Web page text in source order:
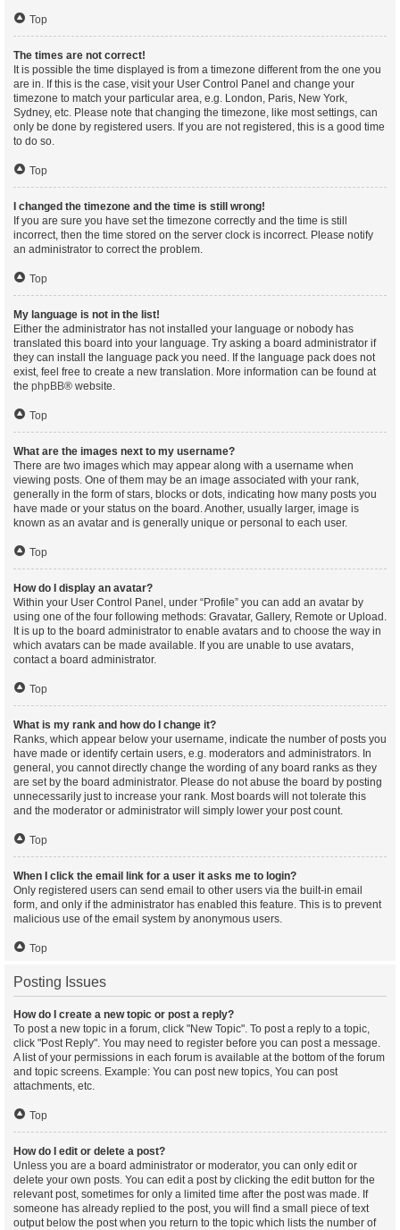
Top
The times are not correct!
It is possible the time displayed is from a timezone different from the one you
are in. If this is the case, visit your User Control Panel and change your
timezone to match your particular area, e.g. London, Paris, New York,
Sydney, etc. Please note that changing the timezone, like most settings, can
only be done by registered users. If you are not registered, this is a good time
to do so.
Top
I changed the timezone and the time is still wrong!
If you are sure you have set the timezone correctly and the time is still
incorrect, then the time stored on the server clock is incorrect. Please notify
an administrator to correct the problem.
Top
My language is not in the list!
Either the administrator has not installed your language or nobody has
translated this board into your language. Try asking a board administrator if
they can install the language pack you need. If the language pack does not
exist, feel free to create a new translation. More information can be found at
the phpBB® website.
Top
What are the images next to my username?
There are two images which may appear along with a username when
viewing posts. One of them may be an image associated with your rank,
generally in the form of stars, blocks or dots, indicating how many posts you
have made or your status on the board. Another, usually larger, image is
known as an avatar and is generally unique or personal to each user.
Top
How do I display an avatar?
Within your User Control Panel, under “Profile” you can add an avatar by
using one of the four following methods: Gravatar, Gallery, Remote or Upload.
It is up to the board administrator to enable avatars and to choose the way in
which avatars can be made available. If you are unable to use avatars,
contact a board administrator.
Top
What is my rank and how do I change it?
Ranks, which appear below your username, indicate the number of posts you
have made or identify certain users, e.g. moderators and administrators. In
general, you cannot directly change the wording of any board ranks as they
are set by the board administrator. Please do not abuse the board by posting
unnecessarily just to increase your rank. Most boards will not tolerate this
and the moderator or administrator will simply lower your post count.
Top
When I click the email link for a user it asks me to login?
Only registered users can send email to other users via the built-in email
form, and only if the administrator has enabled this feature. This is to prevent
malicious use of the email system by anonymous users.
Top
Posting Issues
How do I create a new topic or post a reply?
To post a new topic in a forum, click "New Topic". To post a reply to a topic,
click "Post Reply". You may need to register before you can post a message.
A list of your permissions in each forum is available at the bottom of the forum
and topic screens. Example: You can post new topics, You can post
attachments, etc.
Top
How do I edit or delete a post?
Unless you are a board administrator or moderator, you can only edit or
delete your own posts. You can edit a post by clicking the edit button for the
relevant post, sometimes for only a limited time after the post was made. If
someone has already replied to the post, you will find a small piece of text
output below the post when you return to the topic which lists the number of